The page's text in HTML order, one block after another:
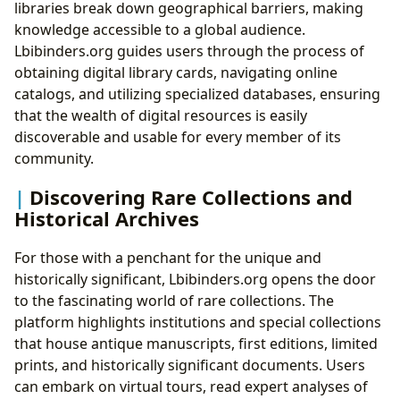
libraries break down geographical barriers, making
knowledge accessible to a global audience.
Lbibinders.org guides users through the process of
obtaining digital library cards, navigating online
catalogs, and utilizing specialized databases, ensuring
that the wealth of digital resources is easily
discoverable and usable for every member of its
community.
Discovering Rare Collections and
Historical Archives
For those with a penchant for the unique and
historically significant, Lbibinders.org opens the door
to the fascinating world of rare collections. The
platform highlights institutions and special collections
that house antique manuscripts, first editions, limited
prints, and historically significant documents. Users
can embark on virtual tours, read expert analyses of